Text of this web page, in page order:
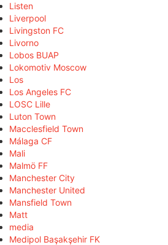
Listen
Liverpool
Livingston FC
Livorno
Lobos BUAP
Lokomotiv Moscow
Los
Los Angeles FC
LOSC Lille
Luton Town
Macclesfield Town
Málaga CF
Mali
Malmö FF
Manchester City
Manchester United
Mansfield Town
Matt
media
Medipol Başakşehir FK